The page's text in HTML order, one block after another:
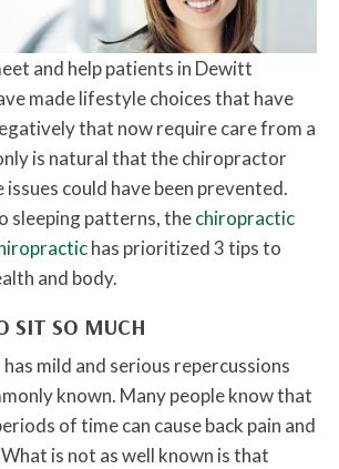
and help patients in Dewitt
made lifestyle choices that have
that now require care from a
is natural that the chiropractor
issues could have been prevented.
sleeping patterns, thechiropractic
has prioritized 3 tips to
and body.
SIT SO MUCH
mild and serious repercussions
known. Many people know that
of time can cause back pain and
is not as well known is that